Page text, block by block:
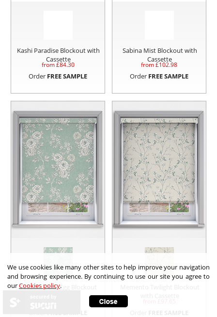
Kashi Paradise Blockout with
Cassette
from £84.30
Order FREE SAMPLE
Sabina Mist Blockout with
Cassette
from £102.98
Order FREE SAMPLE
Tallulah Duck Egg Blockout
from £ 97.65
We use cookies like many other sites to help improve your navigation
and browsing experience. By continuing to use our site you agree to
ourCookies policy.